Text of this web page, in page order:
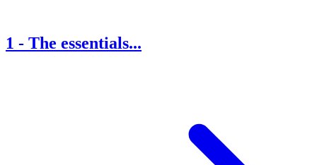
1 - The essentials...